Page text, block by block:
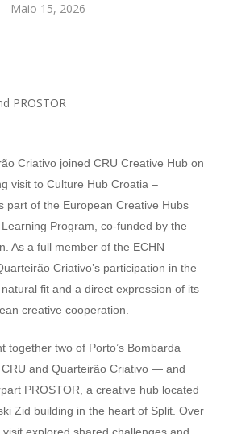
Maio 15, 2026
Criativo joined CRU Creative Hub on
visit to Culture Hub Croatia –
part of the European Creative Hubs
Program, co-funded by the
As a full member of the ECHN
Criativo’s participation in the
fit and a direct expression of its
creative cooperation.
together two of Porto’s Bombarda
and Quarteirão Criativo — and
PROSTOR, a creative hub located
Zid building in the heart of Split. Over